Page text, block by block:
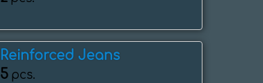
Reinforced Jeans
5 pcs.